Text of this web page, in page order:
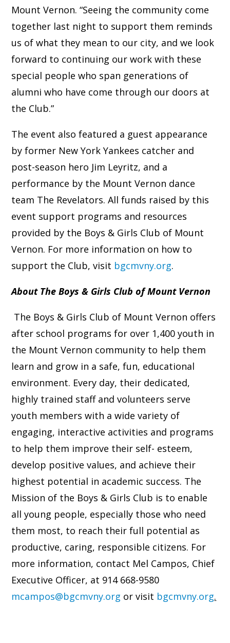
Mount Vernon. “Seeing the community come
together last night to support them reminds
us of what they mean to our city, and we look
forward to continuing our work with these
special people who span generations of
alumni who have come through our doors at
the Club.”
The event also featured a guest appearance
by former New York Yankees catcher and
post-season hero Jim Leyritz, and a
performance by the Mount Vernon dance
team The Revelators. All funds raised by this
event support programs and resources
provided by the Boys & Girls Club of Mount
Vernon. For more information on how to
support the Club, visit bgcmvny.org.
About The Boys & Girls Club of Mount Vernon
The Boys & Girls Club of Mount Vernon offers
after school programs for over 1,400 youth in
the Mount Vernon community to help them
learn and grow in a safe, fun, educational
environment. Every day, their dedicated,
highly trained staff and volunteers serve
youth members with a wide variety of
engaging, interactive activities and programs
to help them improve their self- esteem,
develop positive values, and achieve their
highest potential in academic success. The
Mission of the Boys & Girls Club is to enable
all young people, especially those who need
them most, to reach their full potential as
productive, caring, responsible citizens. For
more information, contact Mel Campos, Chief
Executive Officer, at 914 668-9580
mcampos@bgcmvny.org or visit bgcmvny.org.